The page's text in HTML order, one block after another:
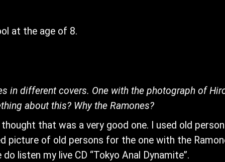
at the age of 8.
in different covers. One with the photograph of
about this? Why the Ramones?
that was a very good one. I used old
picture of old persons for the one with the
listen my live CD “Tokyo Anal Dynamite”.